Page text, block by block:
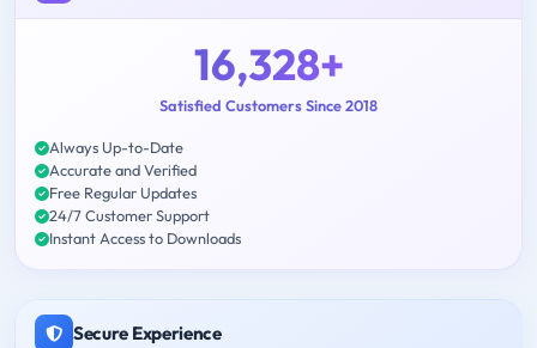
16,328+
Satisfied Customers Since 2018
Always Up-to-Date
Accurate and Verified
Free Regular Updates
24/7 Customer Support
Instant Access to Downloads
Secure Experience